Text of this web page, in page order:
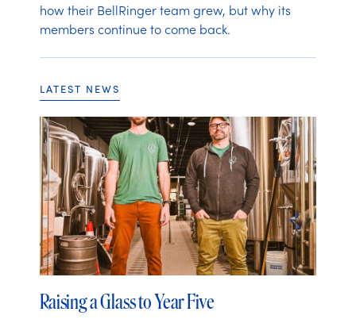
how their BellRinger team grew, but why its
members continue to come back.
LATEST NEWS
Raising a Glass to Year Five